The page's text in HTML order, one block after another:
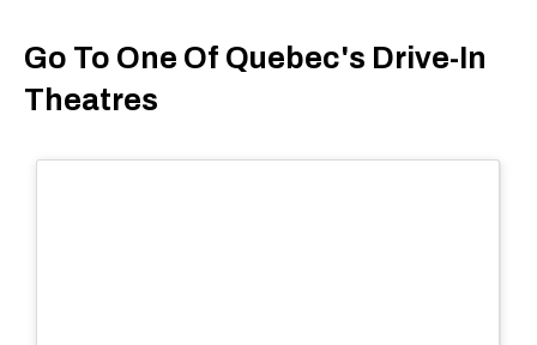
Go To One Of Quebec's Drive-In
Theatres